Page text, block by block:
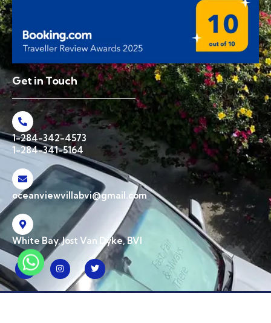
Get in Touch
1-284-342-4573
1-284-341-5164
oceanviewvillabvi@gmail.com
White Bay, Jost Van Dyke, BVI